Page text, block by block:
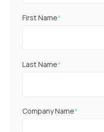
First Name*
Last Name*
Company Name*